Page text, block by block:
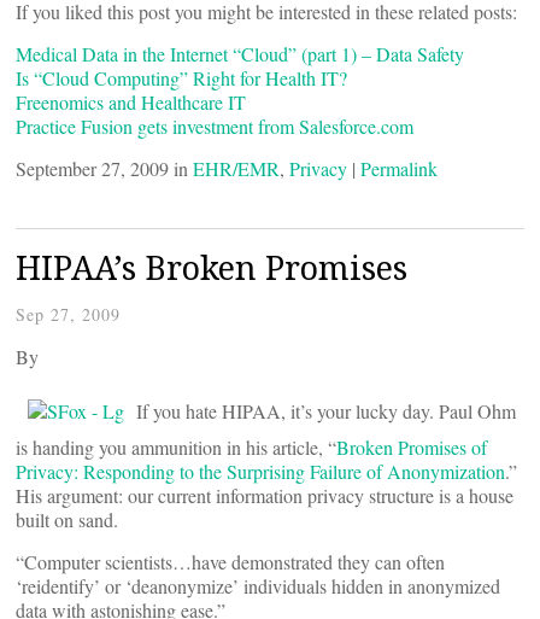
If you liked this post you might be interested in these related posts:
Medical Data in the Internet “Cloud” (part 1) – Data Safety
Is “Cloud Computing” Right for Health IT?
Freenomics and Healthcare IT
Practice Fusion gets investment from Salesforce.com
September 27, 2009 in EHR/EMR, Privacy | Permalink
HIPAA’s Broken Promises
Sep 27, 2009
By
If you hate HIPAA, it’s your lucky day. Paul Ohm
is handing you ammunition in his article, “Broken Promises of
Privacy: Responding to the Surprising Failure of Anonymization.”
His argument: our current information privacy structure is a house
built on sand.
“Computer scientists…have demonstrated they can often
‘reidentify’ or ‘deanonymize’ individuals hidden in anonymized
data with astonishing ease.”